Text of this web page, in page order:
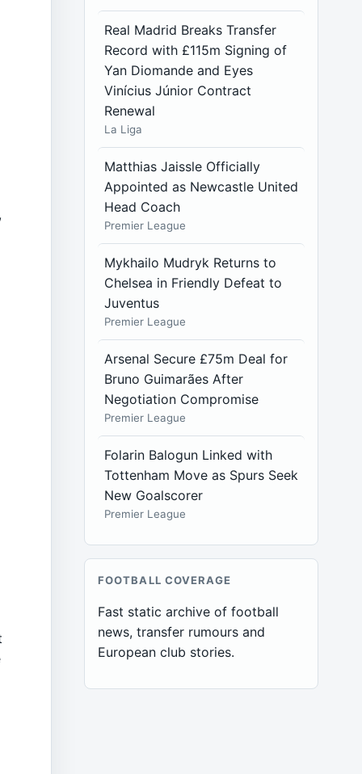
Real Madrid Breaks Transfer
Record with £115m Signing of
Yan Diomande and Eyes
Vinícius Júnior Contract
Renewal
La Liga
Matthias Jaissle Officially
Appointed as Newcastle United
Head Coach
Premier League
Mykhailo Mudryk Returns to
Chelsea in Friendly Defeat to
Juventus
Premier League
Arsenal Secure £75m Deal for
Bruno Guimarães After
Negotiation Compromise
Premier League
Folarin Balogun Linked with
Tottenham Move as Spurs Seek
New Goalscorer
Premier League
FOOTBALL COVERAGE
Fast static archive of football
news, transfer rumours and
European club stories.